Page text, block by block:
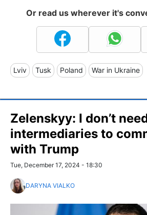
Or read us wherever it's
Lviv Tusk Poland War in Ukraine
Zelenskyy: I don’t
intermediaries to
with Trump
Tue, December 17, 2024 - 18:30
DARYNA VIALKO